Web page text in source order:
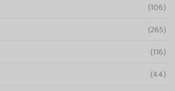
(106)
(265)
(116)
(44)